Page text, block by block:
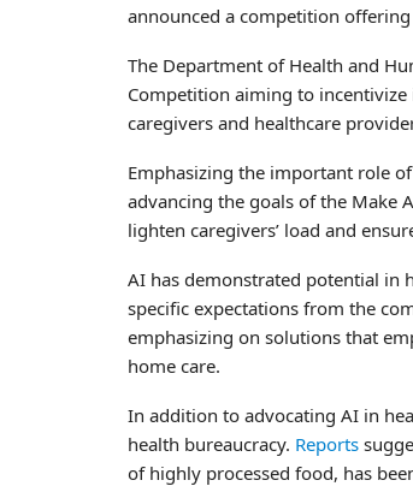
announced a competition
The Department of Health and
Competition aiming to
caregivers and healthcare
Emphasizing the important role
advancing the goals of the Make
lighten caregivers’ load and
AI has demonstrated potential in
specific expectations from the
emphasizing on solutions that
home care.
In addition to advocating AI in
health bureaucracy. Reports
of highly processed food, has